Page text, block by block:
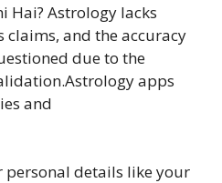
Hai? Astrology lacks
and the accuracy
due to the
apps
and
personal details like your